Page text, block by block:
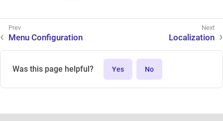
Menu Configuration Localization
Was this page helpful? Yes No